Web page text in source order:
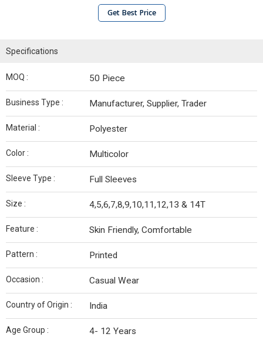
Get Best Price
Specifications
MOQ : 50 Piece
Business Type : Manufacturer, Supplier, Trader
Material : Polyester
Color : Multicolor
Sleeve Type : Full Sleeves
Size : 4,5,6,7,8,9,10,11,12,13 & 14T
Feature : Skin Friendly, Comfortable
Pattern : Printed
Occasion : Casual Wear
Country of Origin : India
Age Group : 4- 12 Years